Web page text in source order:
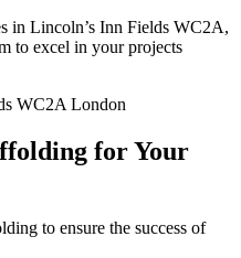
in Lincoln’s Inn Fields WC2A,
to excel in your projects
for Your
to ensure the success of